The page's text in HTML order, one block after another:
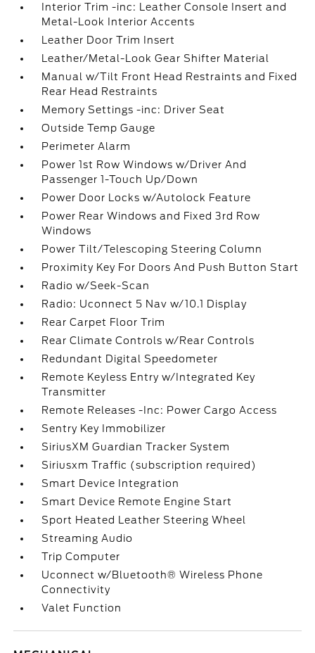
Interior Trim -inc: Leather Console Insert and
Metal-Look Interior Accents
Leather Door Trim Insert
Leather/Metal-Look Gear Shifter Material
Manual w/Tilt Front Head Restraints and Fixed
Rear Head Restraints
Memory Settings -inc: Driver Seat
Outside Temp Gauge
Perimeter Alarm
Power 1st Row Windows w/Driver And
Passenger 1-Touch Up/Down
Power Door Locks w/Autolock Feature
Power Rear Windows and Fixed 3rd Row
Windows
Power Tilt/Telescoping Steering Column
Proximity Key For Doors And Push Button Start
Radio w/Seek-Scan
Radio: Uconnect 5 Nav w/10.1 Display
Rear Carpet Floor Trim
Rear Climate Controls w/Rear Controls
Redundant Digital Speedometer
Remote Keyless Entry w/Integrated Key
Transmitter
Remote Releases -Inc: Power Cargo Access
Sentry Key Immobilizer
SiriusXM Guardian Tracker System
Siriusxm Traffic (subscription required)
Smart Device Integration
Smart Device Remote Engine Start
Sport Heated Leather Steering Wheel
Streaming Audio
Trip Computer
Uconnect w/Bluetooth® Wireless Phone
Connectivity
Valet Function